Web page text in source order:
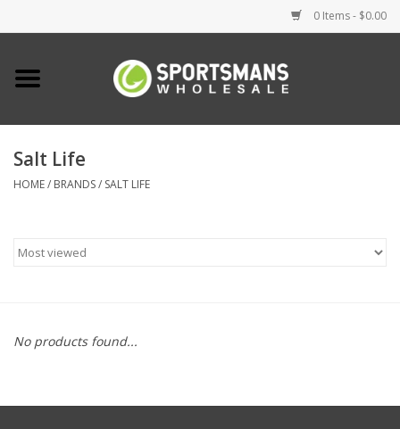
0 Items - $0.00
Home
Clothing
Clearance
Salt Life
HOME/ BRANDS/ SALT LIFE
No products found...